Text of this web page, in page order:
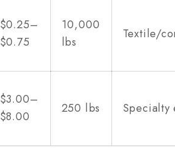
$0.25–
$0.75
10,000
lbs
Textile/
$3.00–
$8.00
250 lbs Specialty